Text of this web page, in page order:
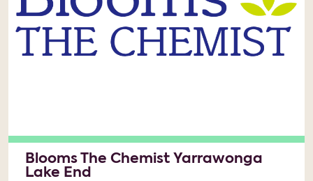
Blooms The Chemist Yarrawonga
Lake End